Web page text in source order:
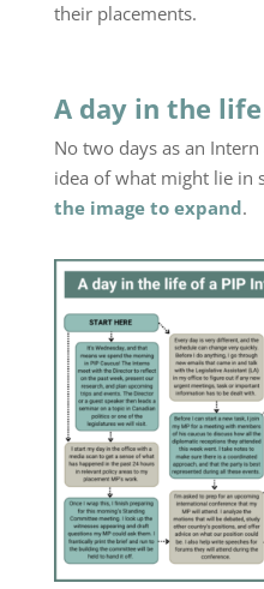
their placements.
A day in the
No two days as an
idea of what might lie in
the image to expand.